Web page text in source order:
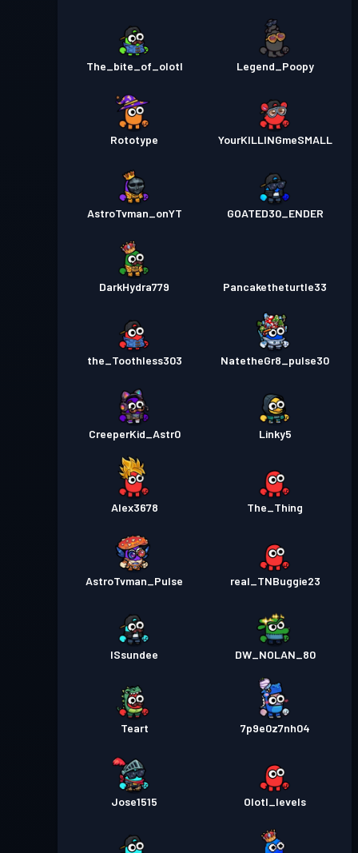
The_bite_of_olotl Legend_Poopy
Rototype YourKILLINGmeSMALL
AstroTvman_onYT GOATED30_ENDER
DarkHydra779 Pancaketheturtle33
the_Toothless303 NatetheGr8_pulse30
CreeperKid_Astr0 Linky5
Alex3678 The_Thing
AstroTvman_Pulse real_TNBuggie23
ISsundee DW_NOLAN_80
Teart 7p9e0z7nh04
Jose1515 Olotl_levels